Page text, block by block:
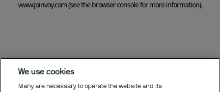
www.joinvoy.com(see the browser console for more information).
We use cookies
Many are necessary to operate the website and its